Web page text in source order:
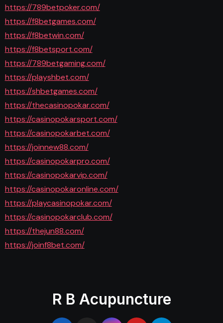
https://789betpoker.com/
https://f8betgames.com/
https://f8betwin.com/
https://f8betsport.com/
https://789betgaming.com/
https://playshbet.com/
https://shbetgames.com/
https://thecasinopokar.com/
https://casinopokarsport.com/
https://casinopokarbet.com/
https://joinnew88.com/
https://casinopokarpro.com/
https://casinopokarvip.com/
https://casinopokaronline.com/
https://playcasinopokar.com/
https://casinopokarclub.com/
https://thejun88.com/
https://joinf8bet.com/
R B Acupuncture